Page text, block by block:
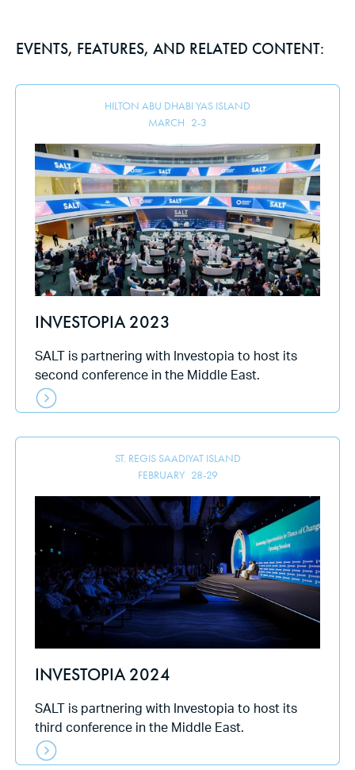
EVENTS, FEATURES, AND RELATED CONTENT:
HILTON ABU DHABI YAS ISLAND
MARCH 2-3
INVESTOPIA 2023
SALT is partnering with Investopia to host its
second conference in the Middle East.
ST. REGIS SAADIYAT ISLAND
FEBRUARY 28-29
INVESTOPIA 2024
SALT is partnering with Investopia to host its
third conference in the Middle East.